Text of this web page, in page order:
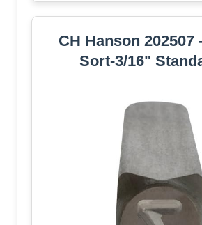
CH Hanson 202507
Sort-3/16"